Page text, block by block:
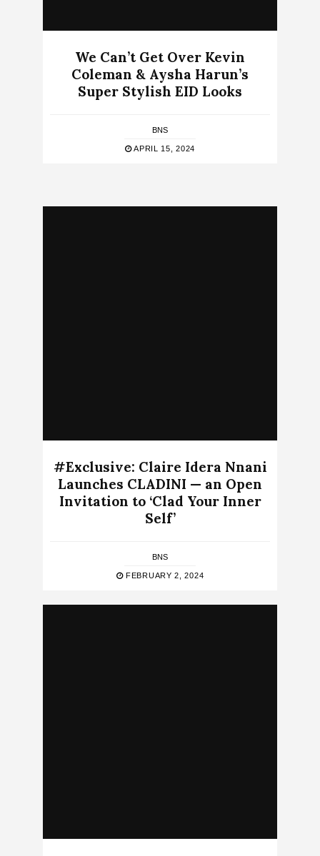
We Can’t Get Over Kevin
Coleman & Aysha Harun’s
Super Stylish EID Looks
BNS
APRIL 15, 2024
#Exclusive: Claire Idera Nnani
Launches CLADINI — an Open
Invitation to ‘Clad Your Inner
Self’
BNS
FEBRUARY 2, 2024